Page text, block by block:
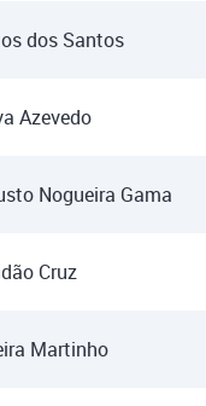
dos Santos
Azevedo
Nogueira Gama
Cruz
Martinho